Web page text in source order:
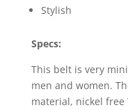
Stylish
Specs:
This belt is very
men and women.
material, nickel free